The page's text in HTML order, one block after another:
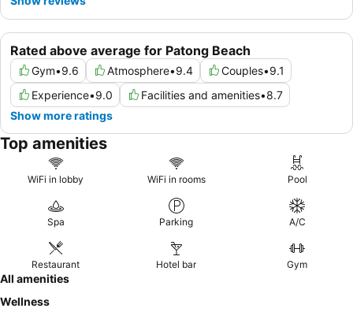
Rated above average for Patong Beach
Gym•9.6 Atmosphere•9.4 Couples•9.1
Experience•9.0 Facilities and amenities•8.7
Show more ratings
Top amenities
WiFi in lobby WiFi in rooms Pool
Spa Parking A/C
Restaurant Hotel bar Gym
All amenities
Wellness